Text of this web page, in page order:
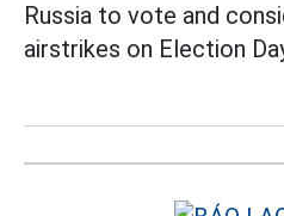
Russia to vote and
airstrikes on Election